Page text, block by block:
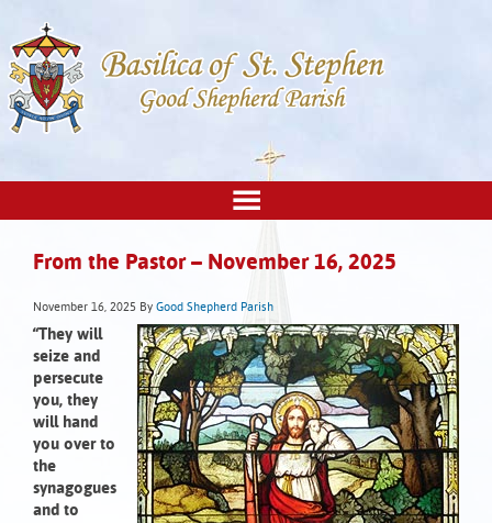
From the Pastor – November 16, 2025
November 16, 2025 By Good Shepherd Parish
“They will
seize and
persecute
you, they
will hand
you over to
the
synagogues
and to